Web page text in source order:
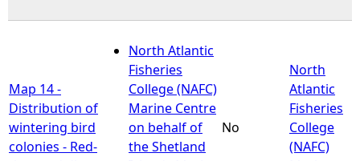
Map 14 -
Distribution of
wintering bird
colonies - Red-
North Atlantic
Fisheries
College (NAFC)
Marine Centre
on behalf of
the Shetland
No
North
Atlantic
Fisheries
College
(NAFC)